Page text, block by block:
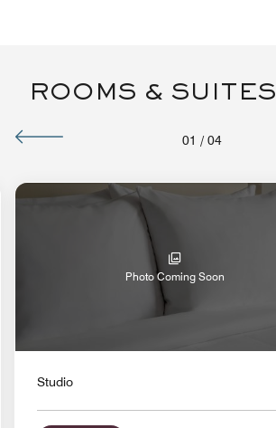
ROOMS & SUITES
01 / 04
Photo Coming Soon
Studio